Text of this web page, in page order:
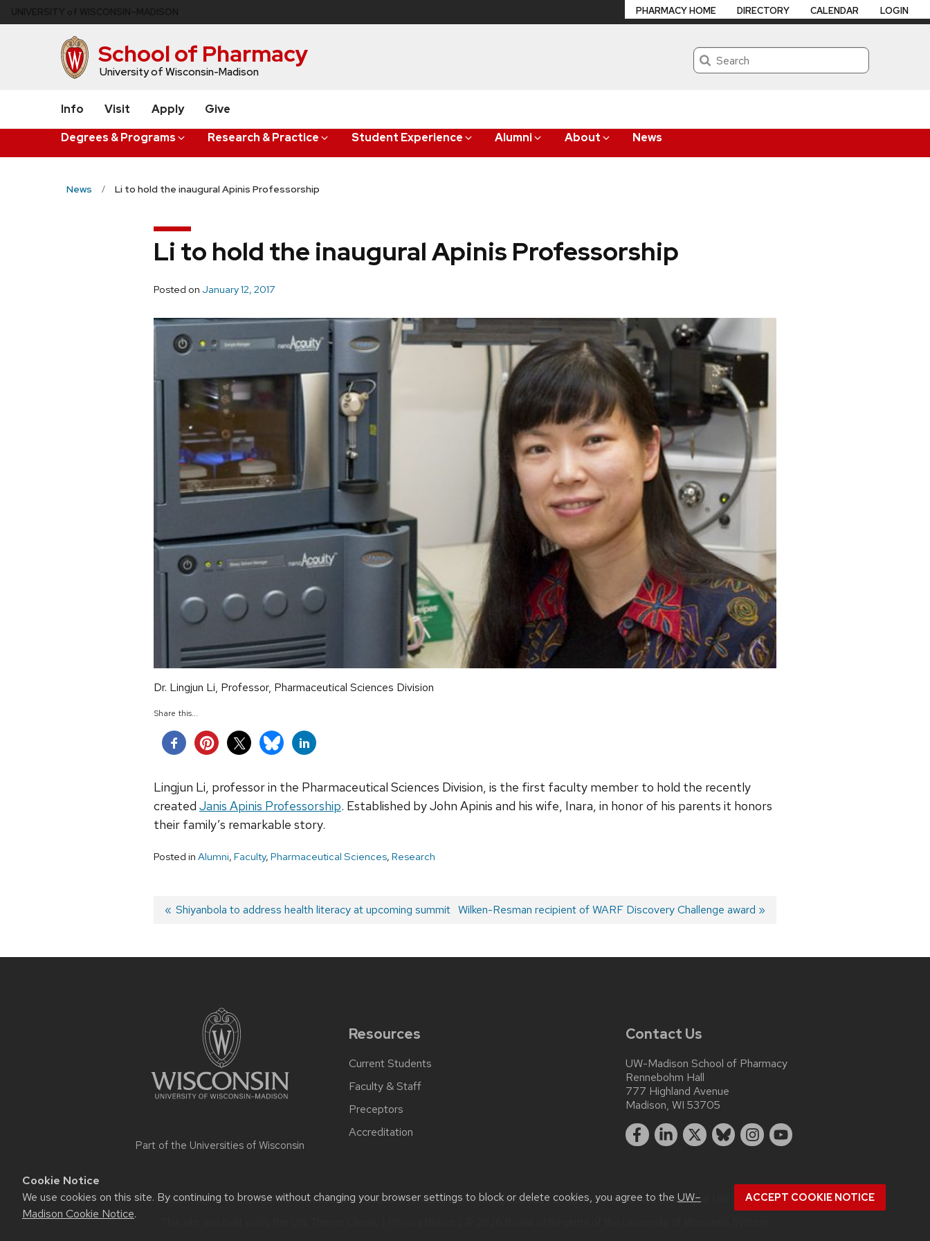
Cookie Notice
We use cookies on this site. By continuing to browse without changing your browser settings to block or delete cookies, you agree to the UW–
Madison Cookie Notice.
ACCEPT COOKIE NOTICE
to
School of Pharmacy
University of Wisconsin-Madison
Search
Degrees & Programs Research & Practice Student Experience Alumni About News
PHARMACY HOME DIRECTORY CALENDAR LOGIN
Info Visit Apply Give
News Li to hold the inaugural Apinis Professorship
Li to hold the inaugural Apinis Professorship
Posted on January 12, 2017
Dr. Lingjun Li, Professor, Pharmaceutical Sciences Division
Share this...
Lingjun Li, professor in the Pharmaceutical Sciences Division, is the first faculty member to hold the recently
created Janis Apinis Professorship. Established by John Apinis and his wife, Inara, in honor of his parents it honors
their family’s remarkable story.
Posted in Alumni, Faculty, Pharmaceutical Sciences, Research
Post
Previous
Shiyanbola to address health literacy at upcoming summit Next
Wilken-Resman recipient of WARF Discovery Challenge award
Part of the Universities of Wisconsin
Resources
Current Students
Faculty & Staff
Preceptors
Accreditation
Contact Us
UW-Madison School of Pharmacy
Rennebohm Hall
777 Highland Avenue
Madison, WI 53705
Website feedback, questions or accessibility issues:webmaster@pharmacy.wisc.edu| Learn more aboutaccessibility at UW–Madison.